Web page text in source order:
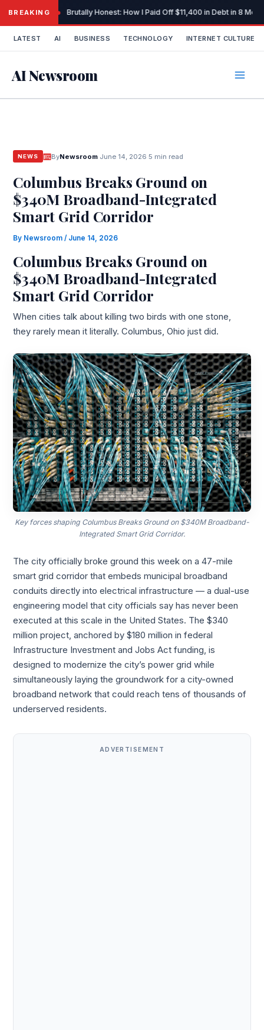
content
BREAKING Brutally Honest: How I Paid Off $11,400 in Debt in 8
LATEST AI BUSINESS TECHNOLOGY INTERNET CULTURE
AI Newsroom
NEWS ByNewsroom· June 14, 2026 5 min read
Columbus Breaks Ground on
$340M Broadband-Integrated
Smart Grid Corridor
By Newsroom/ June 14, 2026
Columbus Breaks Ground on
$340M Broadband-Integrated
Smart Grid Corridor
When cities talk about killing two birds with one stone,
they rarely mean it literally. Columbus, Ohio just did.
Key forces shaping Columbus Breaks Ground on $340M Broadband-
Integrated Smart Grid Corridor.
The city officially broke ground this week on a 47-mile
smart grid corridor that embeds municipal broadband
conduits directly into electrical infrastructure — a dual-use
engineering model that city officials say has never been
executed at this scale in the United States. The $340
million project, anchored by $180 million in federal
Infrastructure Investment and Jobs Act funding, is
designed to modernize the city’s power grid while
simultaneously laying the groundwork for a city-owned
broadband network that could reach tens of thousands of
underserved residents.
ADVERTISEMENT